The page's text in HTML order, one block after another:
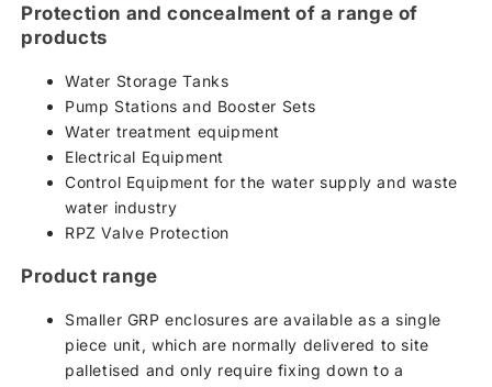
Protection and concealment of a range of
products
Water Storage Tanks
Pump Stations and Booster Sets
Water treatment equipment
Electrical Equipment
Control Equipment for the water supply and waste
water industry
RPZ Valve Protection
Product range
Smaller GRP enclosures are available as a single
piece unit, which are normally delivered to site
palletised and only require fixing down to a